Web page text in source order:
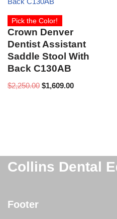
Pick the Color!
Crown Denver
Dentist Assistant
Saddle Stool With
Back C130AB
$2,250.00 $1,609.00
Collins Dental
Footer